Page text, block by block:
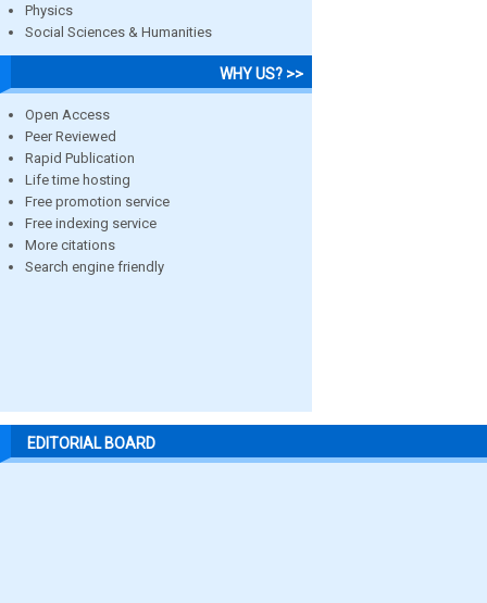
Physics
Social Sciences & Humanities
WHY US? >>
Open Access
Peer Reviewed
Rapid Publication
Life time hosting
Free promotion service
Free indexing service
More citations
Search engine friendly
EDITORIAL BOARD